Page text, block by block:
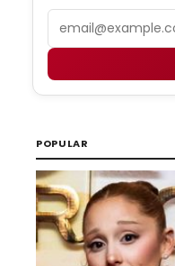
POPULAR